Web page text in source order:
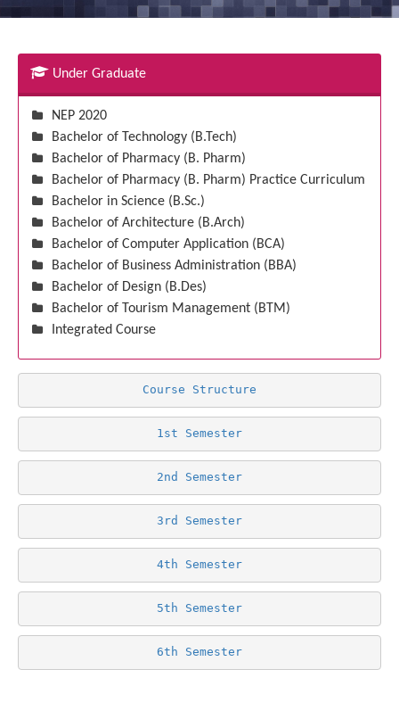
Under Graduate
NEP 2020
Bachelor of Technology (B.Tech)
Bachelor of Pharmacy (B. Pharm)
Bachelor of Pharmacy (B. Pharm) Practice Curriculum
Bachelor in Science (B.Sc.)
Bachelor of Architecture (B.Arch)
Bachelor of Computer Application (BCA)
Bachelor of Business Administration (BBA)
Bachelor of Design (B.Des)
Bachelor of Tourism Management (BTM)
Integrated Course
Course Structure
1st Semester
2nd Semester
3rd Semester
4th Semester
5th Semester
6th Semester